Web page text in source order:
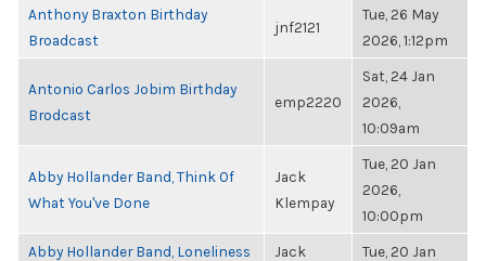
Anthony Braxton Birthday
Broadcast
jnf2121
Tue, 26 May
2026, 1:12pm
Antonio Carlos Jobim Birthday
Brodcast
emp2220
Sat, 24 Jan
2026,
10:09am
Abby Hollander Band, Think Of
What You've Done
Jack
Klempay
Tue, 20 Jan
2026,
10:00pm
Abby Hollander Band, Loneliness
Jack
Tue, 20 Jan